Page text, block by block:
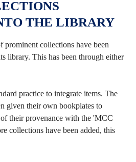
THE LIBRARY
prominent collections have been
library. This has been through either
practice to integrate items. The
given their own bookplates to
their provenance with the 'MCC
collections have been added, this